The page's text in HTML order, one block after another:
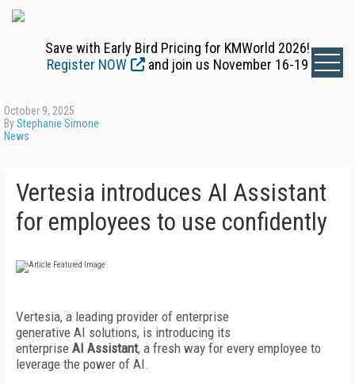
Save with Early Bird Pricing for KMWorld 2026!
Register NOW
and join us November 16-19
October 9, 2025
ByStephanie Simone
News
Vertesia introduces AI Assistant
for employees to use confidently
Vertesia, a leading provider of enterprise
generative AI solutions, is introducing its
enterprise AI Assistant, a fresh way for every employee to
leverage the power of AI.